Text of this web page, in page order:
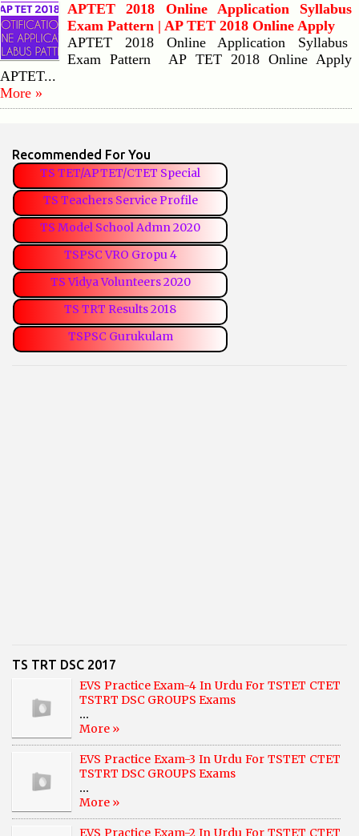
APTET 2018 Online Application Syllabus
Exam Pattern | AP TET 2018 Online Apply
APTET 2018 Online Application Syllabus
Exam Pattern AP TET 2018 Online Apply
APTET...
More »
Recommended For You
TS TET/APTET/CTET Special
TS Teachers Service Profile
TS Model School Admn 2020
TSPSC VRO Gropu 4
TS Vidya Volunteers 2020
TS TRT Results 2018
TSPSC Gurukulam
TS TRT DSC 2017
EVS Practice Exam-4 In Urdu For TSTET CTET
TSTRT DSC GROUPS Exams
...
More »
EVS Practice Exam-3 In Urdu For TSTET CTET
TSTRT DSC GROUPS Exams
...
More »
EVS Practice Exam-2 In Urdu For TSTET CTET